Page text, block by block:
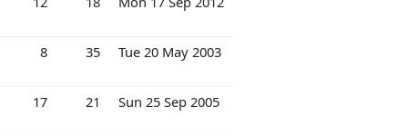
8 35 Tue 20 May 2003
17 21 Sun 25 Sep 2005